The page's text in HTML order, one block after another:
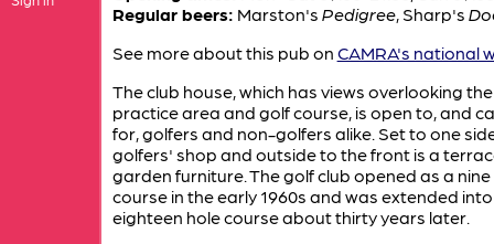
Regular beers: Marston's Pedigree, Sharp's
See more about this pub on CAMRA's national
The club house, which has views overlooking the
practice area and golf course, is open to, and
for, golfers and non-golfers alike. Set to one
golfers' shop and outside to the front is a
garden furniture. The golf club opened as a nine
course in the early 1960s and was extended
eighteen hole course about thirty years later.